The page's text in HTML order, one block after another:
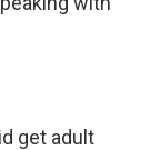
get adult